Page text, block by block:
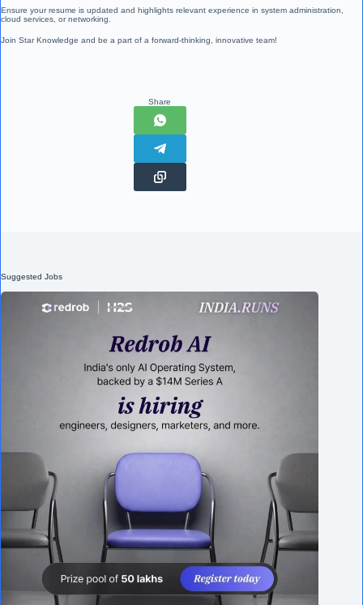
Ensure your resume is updated and highlights relevant experience in system administration,
cloud services, or networking.
Join Star Knowledge and be a part of a forward-thinking, innovative team!
Share
Suggested Jobs